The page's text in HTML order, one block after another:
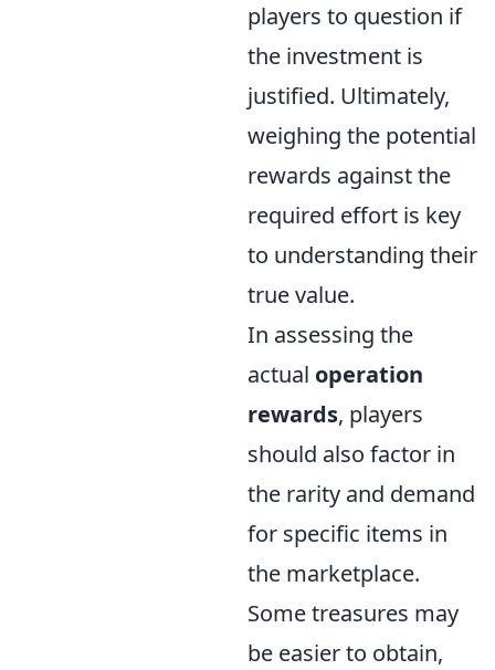
players to question if
the investment is
justified. Ultimately,
weighing the potential
rewards against the
required effort is key
to understanding their
true value.
In assessing the
actual operation
rewards, players
should also factor in
the rarity and demand
for specific items in
the marketplace.
Some treasures may
be easier to obtain,